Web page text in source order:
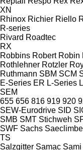
XN
Rhinox Richier Riello
R-series
Rivard Roadtec
RX
Robbins Robert Robin
Rothlehner Rotzler
Ruthmann SBM SCM
E-Series ER L-Series
SEM
655 656 816 919 920
SEW-Eurodrive SID
SMB SMT Stichweh
SWF Sachs
TS
Salzgitter Samac Sami